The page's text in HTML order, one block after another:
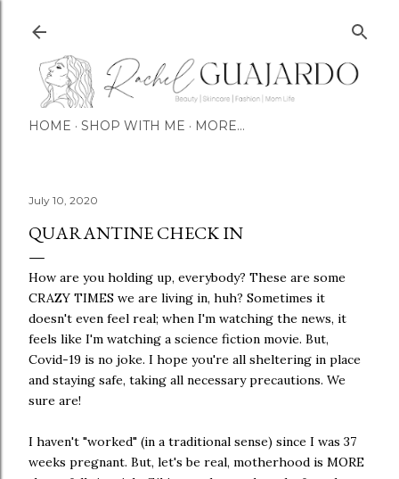
HOME SHOP WITH ME MORE…
July 10, 2020
QUARANTINE CHECK IN
How are you holding up, everybody? These are some
CRAZY TIMES we are living in, huh? Sometimes it
doesn't even feel real; when I'm watching the news, it
feels like I'm watching a science fiction movie. But,
Covid-19 is no joke. I hope you're all sheltering in place
and staying safe, taking all necessary precautions. We
sure are!
I haven't "worked" (in a traditional sense) since I was 37
weeks pregnant. But, let's be real, motherhood is MORE